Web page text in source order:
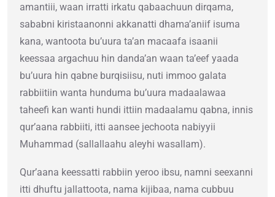
amantiii, waan irratti irkatu qabaachuun dirqama,
sababni kiristaanonni akkanatti dhama’aniif isuma
kana, wantoota bu’uura ta’an macaafa isaanii
keessaa argachuu hin danda’an waan ta’eef yaada
bu’uura hin qabne burqisiisu, nuti immoo galata
rabbiitiin wanta hunduma bu’uura madaalawaa
taheefi kan wanti hundi ittiin madaalamu qabna, innis
qur’aana rabbiiti, itti aansee jechoota nabiyyii
Muhammad (sallallaahu aleyhi wasallam).
Qur’aana keessatti rabbiin yeroo ibsu, namni seexanni
itti dhuftu jallattoota, nama kijibaa, nama cubbuu